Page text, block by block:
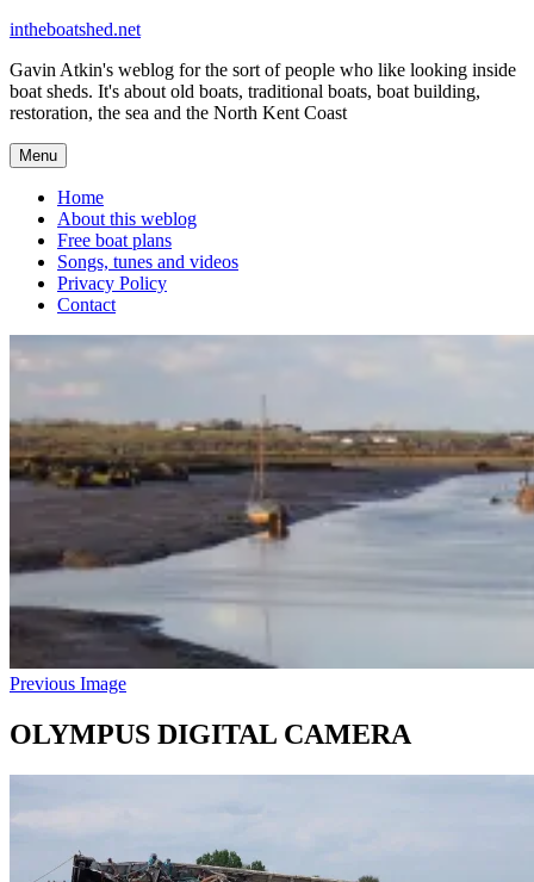
Skip
content
intheboatshed.net
Gavin Atkin's weblog for the sort of people who like looking inside
boat sheds. It's about old boats, traditional boats, boat building,
restoration, the sea and the North Kent Coast
Menu
Home
About this weblog
Free boat plans
Songs, tunes and videos
Privacy Policy
Contact
Previous Image
OLYMPUS DIGITAL CAMERA